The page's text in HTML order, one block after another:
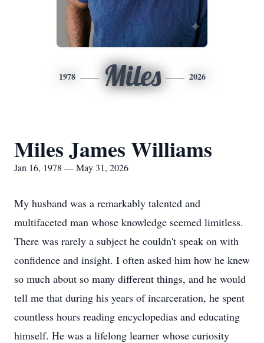
1978 Miles 2026
Miles James Williams
Jan 16, 1978 — May 31, 2026
My husband was a remarkably talented and
multifaceted man whose knowledge seemed limitless.
There was rarely a subject he couldn't speak on with
confidence and insight. I often asked him how he knew
so much about so many different things, and he would
tell me that during his years of incarceration, he spent
countless hours reading encyclopedias and educating
himself. He was a lifelong learner whose curiosity